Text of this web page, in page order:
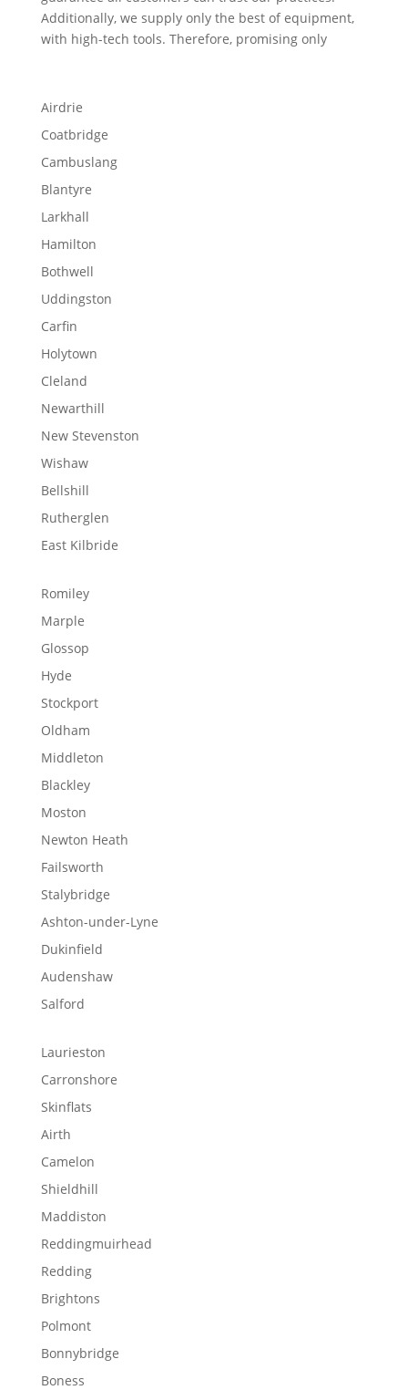
Additionally, we supply only the best of equipment,
with high-tech tools. Therefore, promising only
Airdrie
Coatbridge
Cambuslang
Blantyre
Larkhall
Hamilton
Bothwell
Uddingston
Carfin
Holytown
Cleland
Newarthill
New Stevenston
Wishaw
Bellshill
Rutherglen
East Kilbride
Romiley
Marple
Glossop
Hyde
Stockport
Oldham
Middleton
Blackley
Moston
Newton Heath
Failsworth
Stalybridge
Ashton-under-Lyne
Dukinfield
Audenshaw
Salford
Laurieston
Carronshore
Skinflats
Airth
Camelon
Shieldhill
Maddiston
Reddingmuirhead
Redding
Brightons
Polmont
Bonnybridge
Boness